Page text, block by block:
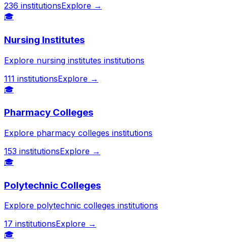
236 institutionsExplore →
🎓
Nursing Institutes
Explore nursing institutes institutions
111 institutionsExplore →
🎓
Pharmacy Colleges
Explore pharmacy colleges institutions
153 institutionsExplore →
🎓
Polytechnic Colleges
Explore polytechnic colleges institutions
17 institutionsExplore →
🎓